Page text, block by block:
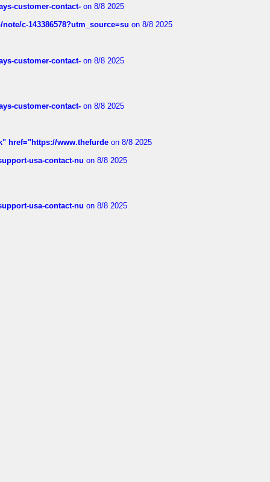
customer-contact- on 8/8 2025
c-143386578?utm_source=su on 8/8 2025
customer-contact- on 8/8 2025
customer-contact- on 8/8 2025
href="https://www.thefurde on 8/8 2025
usa-contact-nu on 8/8 2025
usa-contact-nu on 8/8 2025